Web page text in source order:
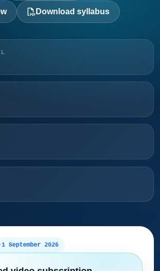
Download syllabus
1 September 2026